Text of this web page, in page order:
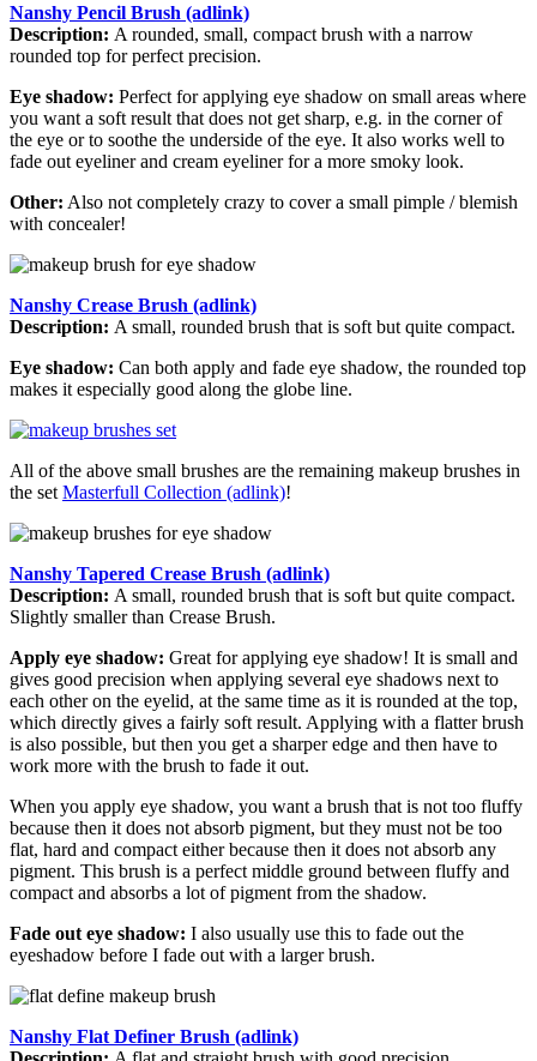
Nanshy Pencil Brush (adlink)
Description: A rounded, small, compact brush with a narrow
rounded top for perfect precision.
Eye shadow: Perfect for applying eye shadow on small areas where
you want a soft result that does not get sharp, e.g. in the corner of
the eye or to soothe the underside of the eye. It also works well to
fade out eyeliner and cream eyeliner for a more smoky look.
Other: Also not completely crazy to cover a small pimple / blemish
with concealer!
Nanshy Crease Brush (adlink)
Description: A small, rounded brush that is soft but quite compact.
Eye shadow: Can both apply and fade eye shadow, the rounded top
makes it especially good along the globe line.
All of the above small brushes are the remaining makeup brushes in
the set Masterfull Collection (adlink)!
Nanshy Tapered Crease Brush (adlink)
Description: A small, rounded brush that is soft but quite compact.
Slightly smaller than Crease Brush.
Apply eye shadow: Great for applying eye shadow! It is small and
gives good precision when applying several eye shadows next to
each other on the eyelid, at the same time as it is rounded at the top,
which directly gives a fairly soft result. Applying with a flatter brush
is also possible, but then you get a sharper edge and then have to
work more with the brush to fade it out.
When you apply eye shadow, you want a brush that is not too fluffy
because then it does not absorb pigment, but they must not be too
flat, hard and compact either because then it does not absorb any
pigment. This brush is a perfect middle ground between fluffy and
compact and absorbs a lot of pigment from the shadow.
Fade out eye shadow: I also usually use this to fade out the
eyeshadow before I fade out with a larger brush.
Nanshy Flat Definer Brush (adlink)